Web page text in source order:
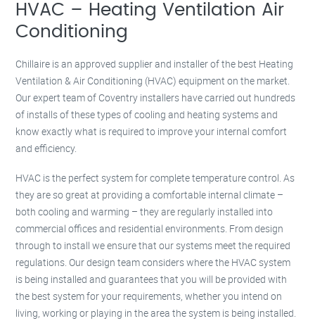
HVAC – Heating Ventilation Air
Conditioning
Chillaire is an approved supplier and installer of the best Heating
Ventilation & Air Conditioning (HVAC) equipment on the market.
Our expert team of Coventry installers have carried out hundreds
of installs of these types of cooling and heating systems and
know exactly what is required to improve your internal comfort
and efficiency.
HVAC is the perfect system for complete temperature control. As
they are so great at providing a comfortable internal climate –
both cooling and warming – they are regularly installed into
commercial offices and residential environments. From design
through to install we ensure that our systems meet the required
regulations. Our design team considers where the HVAC system
is being installed and guarantees that you will be provided with
the best system for your requirements, whether you intend on
living, working or playing in the area the system is being installed.